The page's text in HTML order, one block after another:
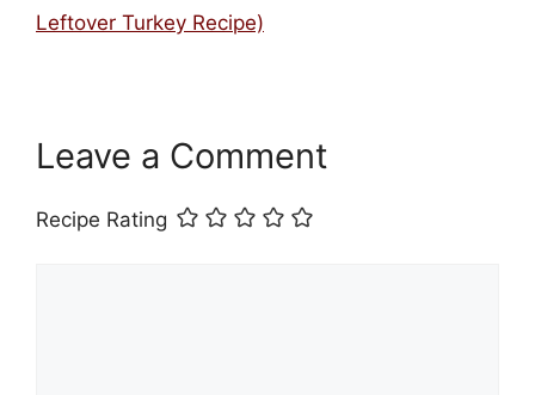
Leftover Turkey Recipe)
Leave a Comment
Recipe Rating